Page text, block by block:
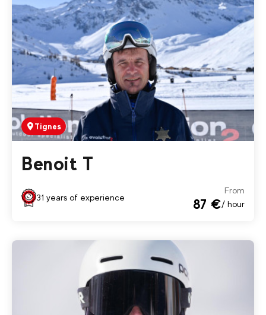
Tignes
Benoit T
31 years of experience
From
87 €/ hour